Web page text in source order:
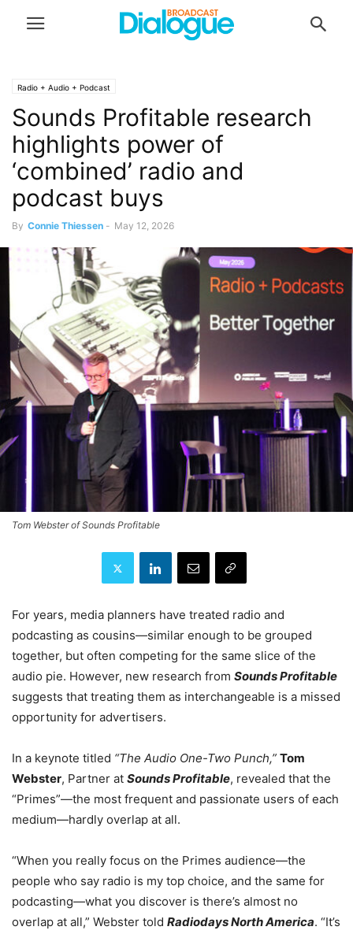
Radio + Audio + Podcast
Sounds Profitable research
highlights power of
‘combined’ radio and
podcast buys
By Connie Thiessen - May 12, 2026
Tom Webster of Sounds Profitable
For years, media planners have treated radio and
podcasting as cousins—similar enough to be grouped
together, but often competing for the same slice of the
audio pie. However, new research from Sounds Profitable
suggests that treating them as interchangeable is a missed
opportunity for advertisers.
In a keynote titled “The Audio One-Two Punch,” Tom
Webster, Partner at Sounds Profitable, revealed that the
“Primes”—the most frequent and passionate users of each
medium—hardly overlap at all.
“When you really focus on the Primes audience—the
people who say radio is my top choice, and the same for
podcasting—what you discover is there’s almost no
overlap at all,” Webster told Radiodays North America. “It’s